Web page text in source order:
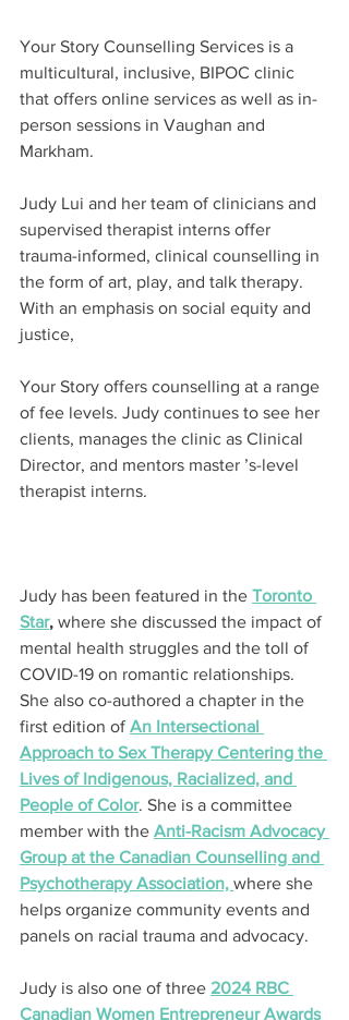
Your Story Counselling Services is a
multicultural, inclusive, BIPOC clinic
that offers online services as well as in-
person sessions in Vaughan and
Markham.
Judy Lui and her team of clinicians and
supervised therapist interns offer
trauma-informed, clinical counselling in
the form of art, play, and talk therapy.
With an emphasis on social equity and
justice,
Your Story offers counselling at a range
of fee levels. Judy continues to see her
clients, manages the clinic as Clinical
Director, and mentors master ’s-level
therapist interns.
Judy has been featured in the Toronto
Star, where she discussed the impact of
mental health struggles and the toll of
COVID-19 on romantic relationships.
She also co-authored a chapter in the
first edition of An Intersectional
Approach to Sex Therapy Centering the
Lives of Indigenous, Racialized, and
People of Color. She is a committee
member with the Anti-Racism Advocacy
Group at the Canadian Counselling and
Psychotherapy Association, where she
helps organize community events and
panels on racial trauma and advocacy.
Judy is also one of three 2024 RBC
Canadian Women Entrepreneur Awards